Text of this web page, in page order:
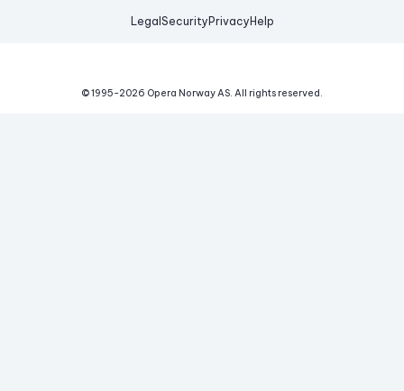
Legal Security Privacy Help
© 1995-2026 Opera Norway AS. All rights reserved.